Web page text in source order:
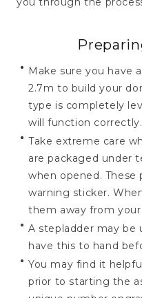
Make sure you have
2.7m to build your
type is completely
will function correctly.
Take extreme care
are packaged under
when opened. These
warning sticker.
them away from
A stepladder may be
have this to hand
You may find it
prior to starting the